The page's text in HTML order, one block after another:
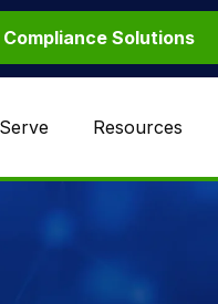
Solutions
Resources